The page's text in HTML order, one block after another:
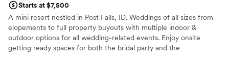
Starts at $7,500
A mini resort nestled in Post Falls, ID. Weddings of all sizes from
elopements to full property buyouts with multiple indoor &
outdoor options for all wedding-related events. Enjoy onsite
getting ready spaces for both the bridal party and the